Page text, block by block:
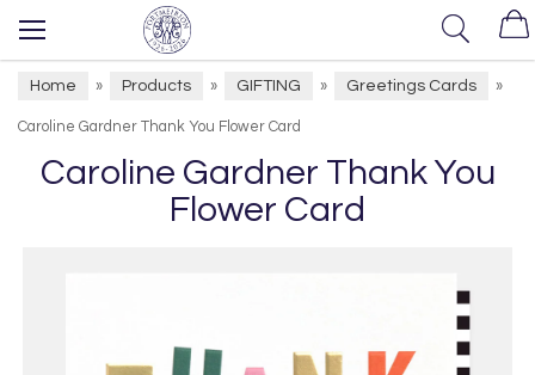
Home » Products » GIFTING » Greetings Cards »
Caroline Gardner Thank You Flower Card
Caroline Gardner Thank You
Flower Card